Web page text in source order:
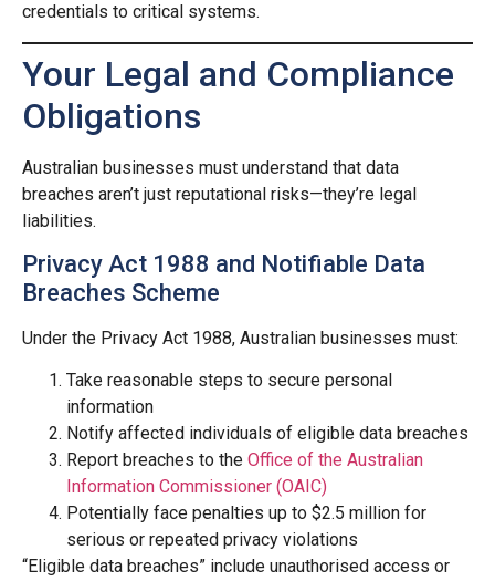
credentials to critical systems.
Your Legal and Compliance
Obligations
Australian businesses must understand that data
breaches aren’t just reputational risks—they’re legal
liabilities.
Privacy Act 1988 and Notifiable Data
Breaches Scheme
Under the Privacy Act 1988, Australian businesses must:
Take reasonable steps to secure personal
information
Notify affected individuals of eligible data breaches
Report breaches to the Office of the Australian
Information Commissioner (OAIC)
Potentially face penalties up to $2.5 million for
serious or repeated privacy violations
“Eligible data breaches” include unauthorised access or